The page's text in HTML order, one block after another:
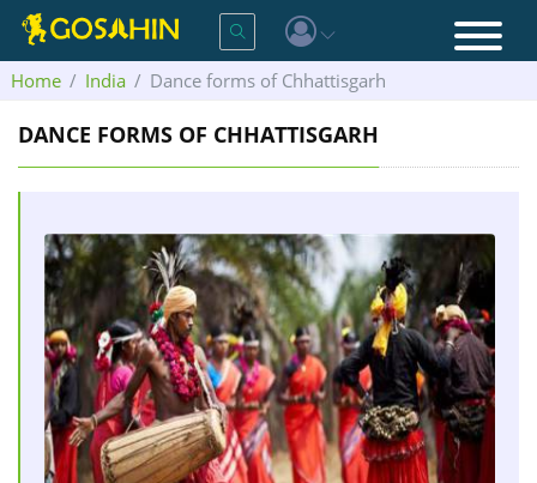
Home India Dance forms of Chhattisgarh
DANCE FORMS OF CHHATTISGARH